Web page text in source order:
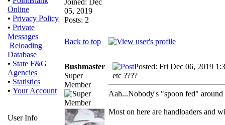
Online
• Privacy Policy
• Private
Messages
Reloading
Database
• State F&G
Agencies
• Statistics
• Your Account
User Info
Joined: Dec
05, 2019
Posts: 2
Back to top
Bushmaster
Super
Member
Posted: Fri Dec 06, 2019
etc ????
Aah...Nobody's "spoon fed"
Most on here are handloaders and